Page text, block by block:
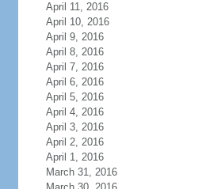
April 11, 2016
April 10, 2016
April 9, 2016
April 8, 2016
April 7, 2016
April 6, 2016
April 5, 2016
April 4, 2016
April 3, 2016
April 2, 2016
April 1, 2016
March 31, 2016